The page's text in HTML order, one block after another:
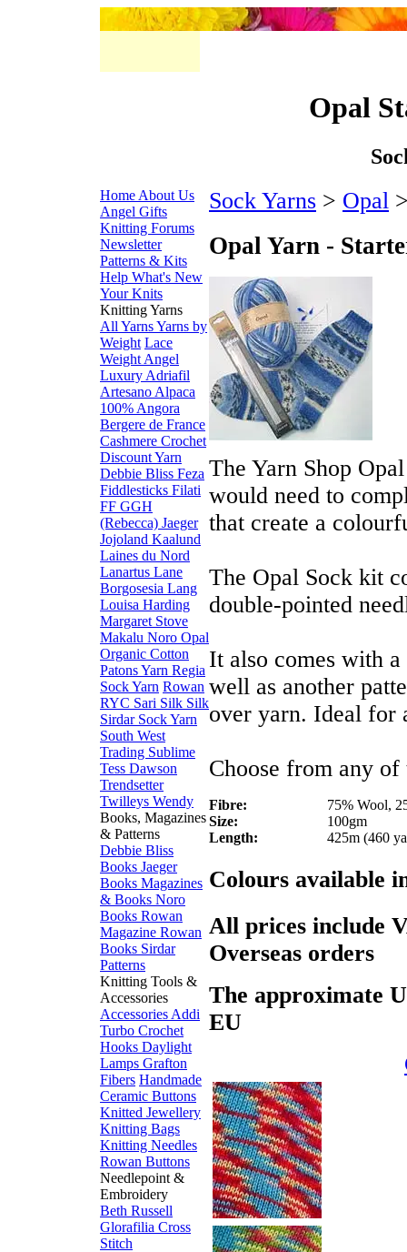
Opal
Sock Yarns > Opal
Opal Yarn -
The Yarn Shop
would need to
that create a
The Opal Sock kit
double-pointed
It also comes with a
well as another
over yarn. Ideal for
Choose from any
Fibre:
75% Wool,
Size:
100gm
Length:
425m (460
Colours available
All prices include
Overseas orders
The approximate
EU
Home About Us
Angel Gifts
Knitting Forums
Newsletter
Patterns & Kits
Help What's New
Your Knits
Knitting Yarns
All YarnsYarns by
Weight Lace
Weight Angel
Luxury Adriafil
Artesano Alpaca
100% Angora
Bergere de France
Cashmere Crochet
Discount Yarn
Debbie Bliss Feza
Fiddlesticks Filati
FF GGH
(Rebecca) Jaeger
Jojoland Kaalund
Laines du Nord
Lanartus Lane
Borgosesia Lang
Louisa Harding
Margaret Stove
Makalu Noro Opal
Organic Cotton
Patons Yarn Regia
Sock Yarn Rowan
RYC Sari Silk Silk
Sirdar Sock Yarn
South West
Trading Sublime
Tess Dawson
Trendsetter
Twilleys Wendy
Books, Magazines
& Patterns
Debbie Bliss
Books Jaeger
Books Magazines
& Books Noro
Books Rowan
Magazine Rowan
Books Sirdar
Patterns
Knitting Tools &
Accessories
Accessories Addi
Turbo Crochet
Hooks Daylight
Lamps Grafton
Fibers Handmade
Ceramic Buttons
Knitted Jewellery
Knitting Bags
Knitting Needles
Rowan Buttons
Needlepoint &
Embroidery
Beth Russell
Glorafilia Cross
Stitch